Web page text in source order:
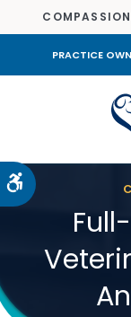
Accessible
PRACTICE